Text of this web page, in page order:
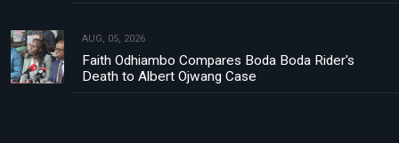
AUG, 05, 2026
Faith Odhiambo Compares Boda Boda Rider's
Death to Albert Ojwang Case